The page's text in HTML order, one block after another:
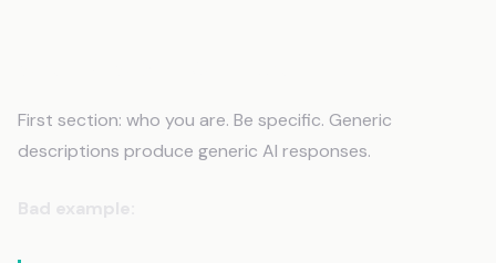
First section: who you are. Be specific. Generic
descriptions produce generic AI responses.